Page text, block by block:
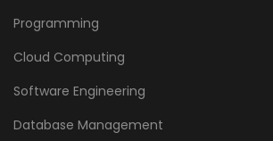
Programming
Cloud Computing
Software Engineering
Database Management